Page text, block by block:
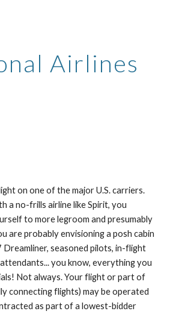
Airlines
on one of the major U.S. carriers.
a no-frills airline like Spirit, you
to more legroom and presumably
are probably envisioning a posh cabin
Dreamliner, seasoned pilots, in-flight
you know, everything you
Not always. Your flight or part of
connecting flights) may be operated
as part of a lowest-bidder